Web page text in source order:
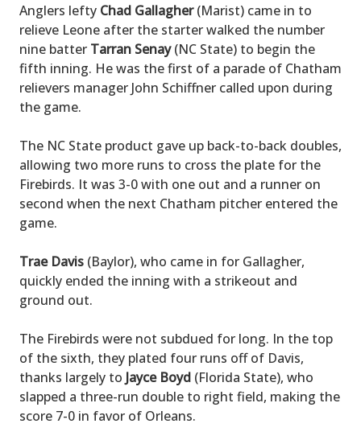
Anglers lefty Chad Gallagher(Marist) came in to
relieve Leone after the starter walked the number
nine batter Tarran Senay(NC State) to begin the
fifth inning. He was the first of a parade of Chatham
relievers manager John Schiffner called upon during
the game.
The NC State product gave up back-to-back doubles,
allowing two more runs to cross the plate for the
Firebirds. It was 3-0 with one out and a runner on
second when the next Chatham pitcher entered the
game.
Trae Davis (Baylor), who came in for Gallagher,
quickly ended the inning with a strikeout and
ground out.
The Firebirds were not subdued for long. In the top
of the sixth, they plated four runs off of Davis,
thanks largely to Jayce Boyd (Florida State), who
slapped a three-run double to right field, making the
score 7-0 in favor of Orleans.